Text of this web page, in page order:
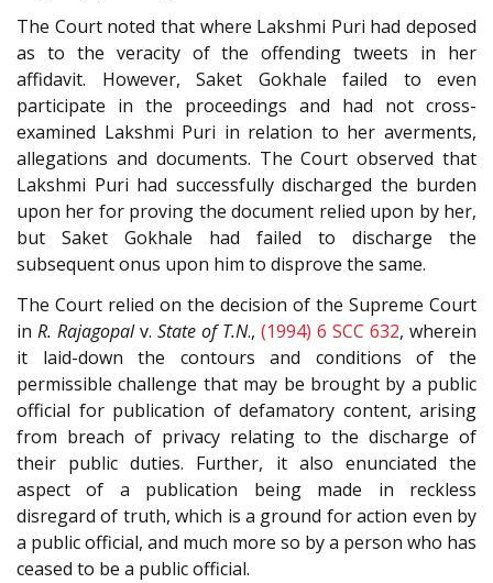
The Court noted that where Lakshmi Puri had deposed
as to the veracity of the offending tweets in her
affidavit. However, Saket Gokhale failed to even
participate in the proceedings and had not cross-
examined Lakshmi Puri in relation to her averments,
allegations and documents. The Court observed that
Lakshmi Puri had successfully discharged the burden
upon her for proving the document relied upon by her,
but Saket Gokhale had failed to discharge the
subsequent onus upon him to disprove the same.
The Court relied on the decision of the Supreme Court
in R. Rajagopalv. State of T.N., (1994) 6 SCC 632, wherein
it laid-down the contours and conditions of the
permissible challenge that may be brought by a public
official for publication of defamatory content, arising
from breach of privacy relating to the discharge of
their public duties. Further, it also enunciated the
aspect of a publication being made in reckless
disregard of truth, which is a ground for action even by
a public official, and much more so by a person who has
ceased to be a public official.